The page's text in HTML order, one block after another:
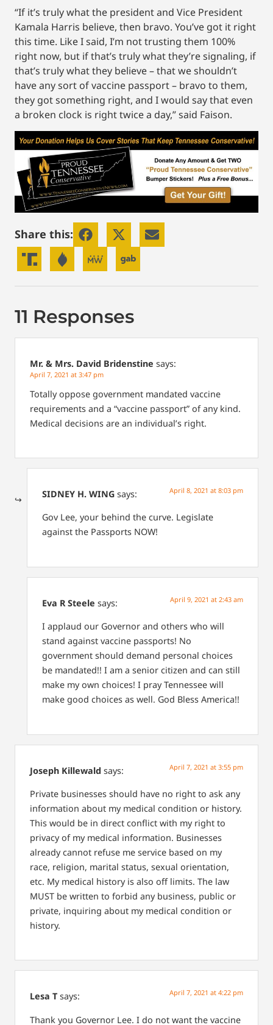
“If it’s truly what the president and Vice President
Kamala Harris believe, then bravo. You’ve got it right
this time. Like I said, I’m not trusting them 100%
right now, but if that’s truly what they’re signaling, if
that’s truly what they believe – that we shouldn’t
have any sort of vaccine passport – bravo to them,
they got something right, and I would say that even
a broken clock is right twice a day,” said Faison.
Share this:
11 Responses
Mr. & Mrs. David Bridenstine says:
April 7, 2021 at 3:47 pm
Totally oppose government mandated vaccine
requirements and a “vaccine passport” of any kind.
Medical decisions are an individual’s right.
SIDNEY H. WING says: April 8, 2021 at 8:03 pm
Gov Lee, your behind the curve. Legislate
against the Passports NOW!
Eva R Steele says: April 9, 2021 at 2:43 am
I applaud our Governor and others who will
stand against vaccine passports! No
government should demand personal choices
be mandated!! I am a senior citizen and can still
make my own choices! I pray Tennessee will
make good choices as well. God Bless America!!
Joseph Killewald says: April 7, 2021 at 3:55 pm
Private businesses should have no right to ask any
information about my medical condition or history.
This would be in direct conflict with my right to
privacy of my medical information. Businesses
already cannot refuse me service based on my
race, religion, marital status, sexual orientation,
etc. My medical history is also off limits. The law
MUST be written to forbid any business, public or
private, inquiring about my medical condition or
history.
Lesa T says: April 7, 2021 at 4:22 pm
Thank you Governor Lee. I do not want the vaccine